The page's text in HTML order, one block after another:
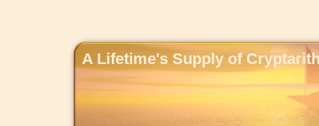
A Lifetime's Supply of